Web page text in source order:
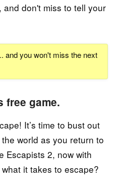
don't miss to tell your
and you won't miss the next
free game.
It’s time to bust out
world as you return to
Escapists 2, now with
it takes to escape?